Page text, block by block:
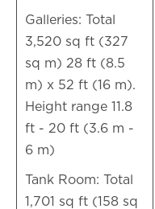
Galleries: Total
3,520 sq ft (327
sq m) 28 ft (8.5
m) x 52 ft (16 m).
Height range 11.8
ft - 20 ft (3.6 m -
6 m)
Tank Room: Total
1,701 sq ft (158 sq